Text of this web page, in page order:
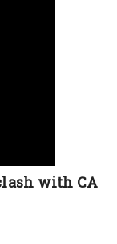
with CA